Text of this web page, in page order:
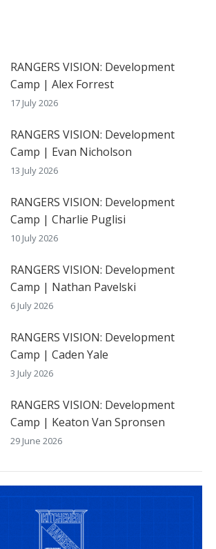
RANGERS VISION: Development
Camp | Alex Forrest
17 July 2026
RANGERS VISION: Development
Camp | Evan Nicholson
13 July 2026
RANGERS VISION: Development
Camp | Charlie Puglisi
10 July 2026
RANGERS VISION: Development
Camp | Nathan Pavelski
6 July 2026
RANGERS VISION: Development
Camp | Caden Yale
3 July 2026
RANGERS VISION: Development
Camp | Keaton Van Spronsen
29 June 2026